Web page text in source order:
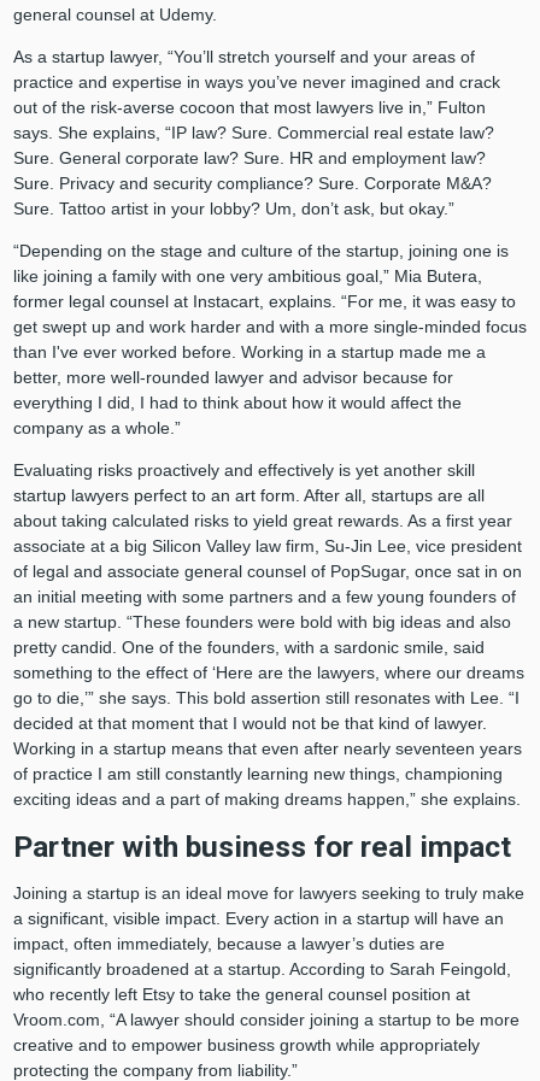
general counsel at Udemy.
As a startup lawyer, “You’ll stretch yourself and your areas of
practice and expertise in ways you’ve never imagined and crack
out of the risk-averse cocoon that most lawyers live in,” Fulton
says. She explains, “IP law? Sure. Commercial real estate law?
Sure. General corporate law? Sure. HR and employment law?
Sure. Privacy and security compliance? Sure. Corporate M&A?
Sure. Tattoo artist in your lobby? Um, don’t ask, but okay.”
“Depending on the stage and culture of the startup, joining one is
like joining a family with one very ambitious goal,” Mia Butera,
former legal counsel at Instacart, explains. “For me, it was easy to
get swept up and work harder and with a more single-minded focus
than I've ever worked before. Working in a startup made me a
better, more well-rounded lawyer and advisor because for
everything I did, I had to think about how it would affect the
company as a whole.”
Evaluating risks proactively and effectively is yet another skill
startup lawyers perfect to an art form. After all, startups are all
about taking calculated risks to yield great rewards. As a first year
associate at a big Silicon Valley law firm, Su-Jin Lee, vice president
of legal and associate general counsel of PopSugar, once sat in on
an initial meeting with some partners and a few young founders of
a new startup. “These founders were bold with big ideas and also
pretty candid. One of the founders, with a sardonic smile, said
something to the effect of ‘Here are the lawyers, where our dreams
go to die,’” she says. This bold assertion still resonates with Lee. “I
decided at that moment that I would not be that kind of lawyer.
Working in a startup means that even after nearly seventeen years
of practice I am still constantly learning new things, championing
exciting ideas and a part of making dreams happen,” she explains.
Partner with business for real impact
Joining a startup is an ideal move for lawyers seeking to truly make
a significant, visible impact. Every action in a startup will have an
impact, often immediately, because a lawyer’s duties are
significantly broadened at a startup. According to Sarah Feingold,
who recently left Etsy to take the general counsel position at
Vroom.com, “A lawyer should consider joining a startup to be more
creative and to empower business growth while appropriately
protecting the company from liability.”